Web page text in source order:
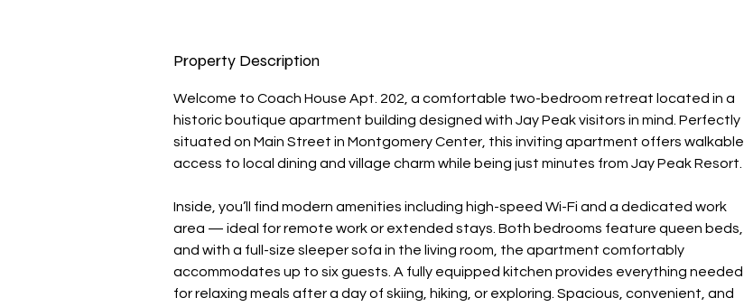
Property Description
Welcome to Coach House Apt. 202, a comfortable two-bedroom retreat located in a
historic boutique apartment building designed with Jay Peak visitors in mind. Perfectly
situated on Main Street in Montgomery Center, this inviting apartment offers walkable
access to local dining and village charm while being just minutes from Jay Peak Resort.
Inside, you’ll find modern amenities including high-speed Wi-Fi and a dedicated work
area — ideal for remote work or extended stays. Both bedrooms feature queen beds,
and with a full-size sleeper sofa in the living room, the apartment comfortably
accommodates up to six guests. A fully equipped kitchen provides everything needed
for relaxing meals after a day of skiing, hiking, or exploring. Spacious, convenient, and